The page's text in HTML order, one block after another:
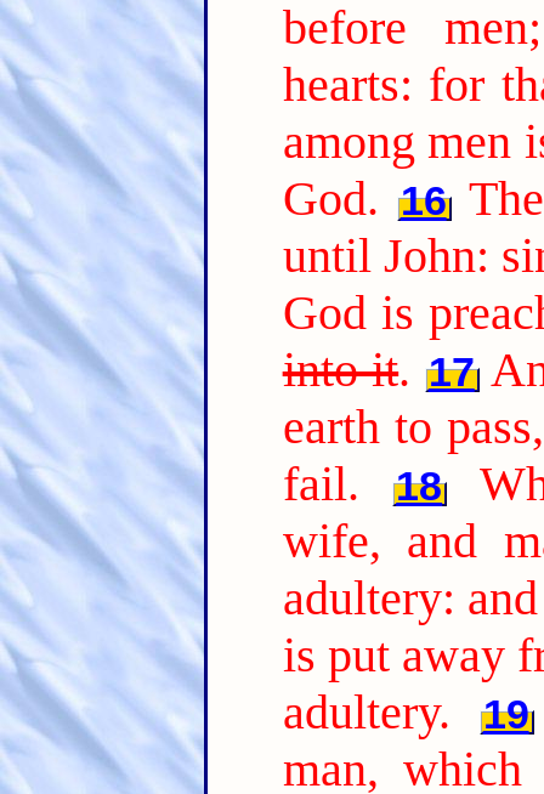
before
hearts: for
among men
God. 16
until John:
God is
into it. 17
earth to
fail.
18
wife, and
adultery:
is put away
adultery.
19
man,